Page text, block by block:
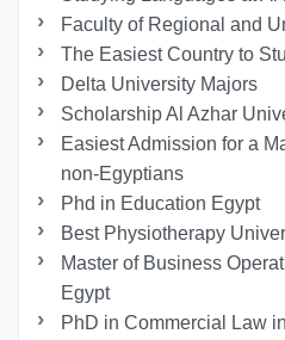
Faculty of Regional and
The Easiest Country to
Delta University Majors
Scholarship Al Azhar
Easiest Admission for a
non-Egyptians
Phd in Education Egypt
Best Physiotherapy
Master of Business
Egypt
PhD in Commercial Law